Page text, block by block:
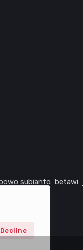
Decline
subianto betawi